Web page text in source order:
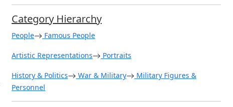
Category Hierarchy
People Famous People
Artistic Representations Portraits
History & Politics War & Military
Military Figures &
Personnel